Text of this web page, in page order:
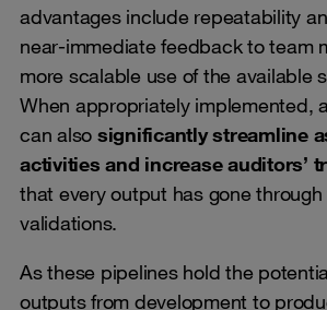
advantages include repeatability
near-immediate feedback to team
more scalable use of the available
When appropriately implemented,
can also significantly streamline
activities and increase auditors’
that every output has gone
validations.
As these pipelines hold the
outputs from development to